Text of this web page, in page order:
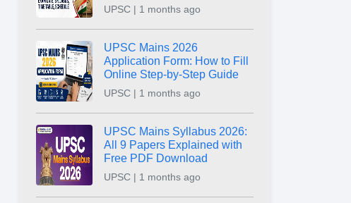
UPSC | 1 months ago
UPSC Mains 2026
Application Form: How to Fill
Online Step-by-Step Guide
UPSC | 1 months ago
UPSC Mains Syllabus 2026:
All 9 Papers Explained with
Free PDF Download
UPSC | 1 months ago